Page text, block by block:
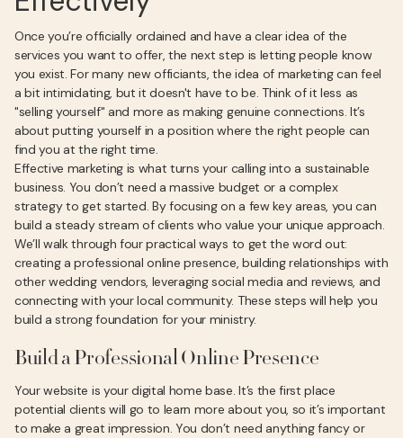
Once you’re officially ordained and have a clear idea of the
services you want to offer, the next step is letting people know
you exist. For many new officiants, the idea of marketing can feel
a bit intimidating, but it doesn't have to be. Think of it less as
"selling yourself" and more as making genuine connections. It’s
about putting yourself in a position where the right people can
find you at the right time.
Effective marketing is what turns your calling into a sustainable
business. You don’t need a massive budget or a complex
strategy to get started. By focusing on a few key areas, you can
build a steady stream of clients who value your unique approach.
We’ll walk through four practical ways to get the word out:
creating a professional online presence, building relationships with
other wedding vendors, leveraging social media and reviews, and
connecting with your local community. These steps will help you
build a strong foundation for your ministry.
Build a Professional Online Presence
Your website is your digital home base. It’s the first place
potential clients will go to learn more about you, so it’s important
to make a great impression. You don’t need anything fancy or